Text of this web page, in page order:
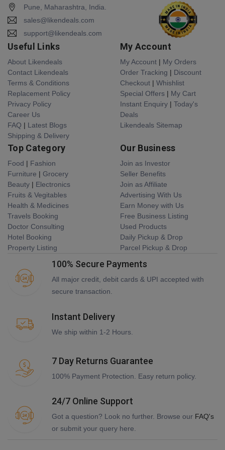
Pune, Maharashtra, India.
sales@likendeals.com
support@likendeals.com
Useful Links
About Likendeals
Contact Likendeals
Terms & Conditions
Replacement Policy
Privacy Policy
Career Us
FAQ | Latest Blogs
Shipping & Delivery
My Account
My Account | My Orders
Order Tracking | Discount
Checkout | Whishlist
Special Offers | My Cart
Instant Enquiry | Today's
Deals
Likendeals Sitemap
Top Category
Food | Fashion
Furniture | Grocery
Beauty | Electronics
Fruits & Vegitables
Health & Medicines
Travels Booking
Doctor Consulting
Hotel Booking
Property Listing
Our Business
Join as Investor
Seller Benefits
Join as Affiliate
Advertising With Us
Earn Money with Us
Free Business Listing
Used Products
Daily Pickup & Drop
Parcel Pickup & Drop
100% Secure Payments
All major credit, debit cards & UPI accepted with
secure transaction.
Instant Delivery
We ship within 1-2 Hours.
7 Day Returns Guarantee
100% Payment Protection. Easy return policy.
24/7 Online Support
Got a question? Look no further. Browse our FAQ's
or submit your query here.